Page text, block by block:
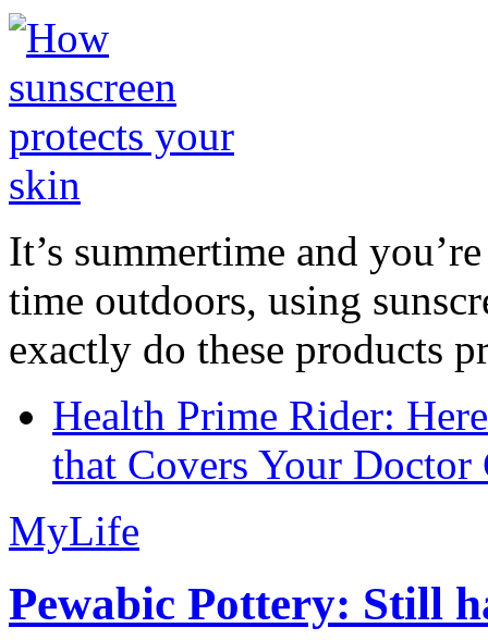
It’s summertime and
time outdoors, using
exactly do these products
Health Prime Rider:
that Covers Your Doctor
MyLife
Pewabic Pottery: Still